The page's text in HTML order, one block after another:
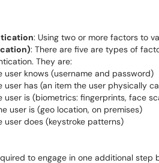
: Using two or more factors to
: There are five are types of
They are:
user knows (username and password)
user has (an item the user physically
user is (biometrics: fingerprints, face
user is (geo location, on premises)
user does (keystroke patterns)
to engage in one additional